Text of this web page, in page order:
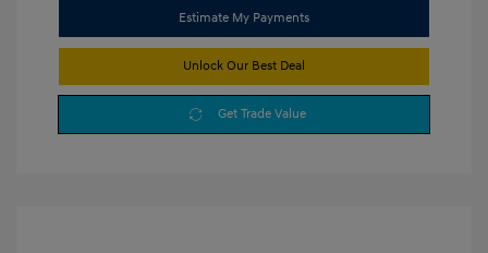
Estimate My Payments
Unlock Our Best Deal
Get Trade Value